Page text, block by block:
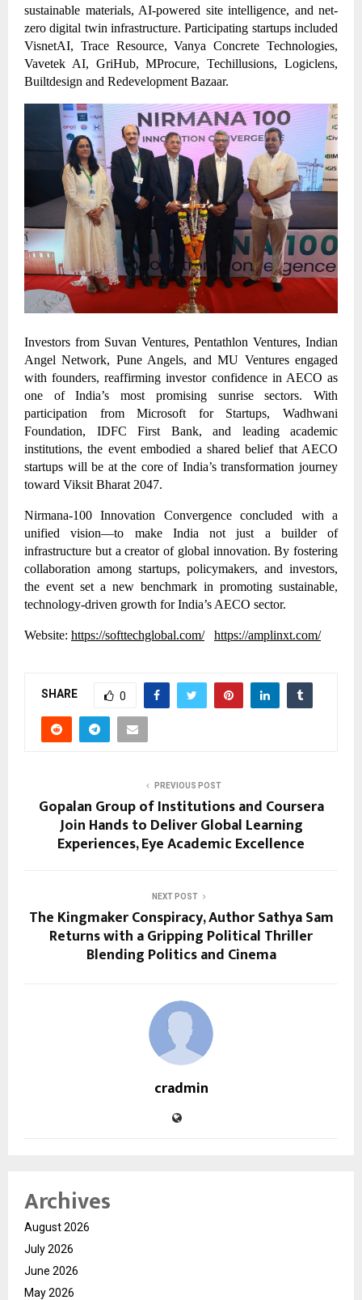
sustainable materials, AI-powered site intelligence, and net-
zero digital twin infrastructure. Participating startups included
VisnetAI, Trace Resource, Vanya Concrete Technologies,
Vavetek AI, GriHub, MProcure, Techillusions, Logiclens,
Builtdesign and Redevelopment Bazaar.
Investors from Suvan Ventures, Pentathlon Ventures, Indian
Angel Network, Pune Angels, and MU Ventures engaged
with founders, reaffirming investor confidence in AECO as
one of India’s most promising sunrise sectors. With
participation from Microsoft for Startups, Wadhwani
Foundation, IDFC First Bank, and leading academic
institutions, the event embodied a shared belief that AECO
startups will be at the core of India’s transformation journey
toward Viksit Bharat 2047.
Nirmana-100 Innovation Convergence concluded with a
unified vision—to make India not just a builder of
infrastructure but a creator of global innovation. By fostering
collaboration among startups, policymakers, and investors,
the event set a new benchmark in promoting sustainable,
technology-driven growth for India’s AECO sector.
Website: https://softtechglobal.com/ https://amplinxt.com/
SHARE 0
PREVIOUS POST
Gopalan Group of Institutions and Coursera
Join Hands to Deliver Global Learning
Experiences, Eye Academic Excellence
NEXT POST
The Kingmaker Conspiracy, Author Sathya Sam
Returns with a Gripping Political Thriller
Blending Politics and Cinema
cradmin
Archives
August 2026
July 2026
June 2026
May 2026